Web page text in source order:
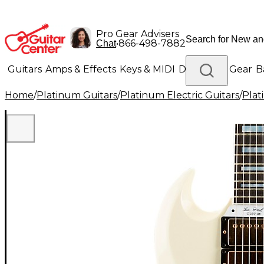
Pro Gear Advisers
Chat•866-498-7882
Guitars Amps & Effects Keys & MIDI Drums DJ Gear
Lighting Band & Orchestra Platinum Gear
Home/Platinum Guitars/Platinum Electric Guitars/